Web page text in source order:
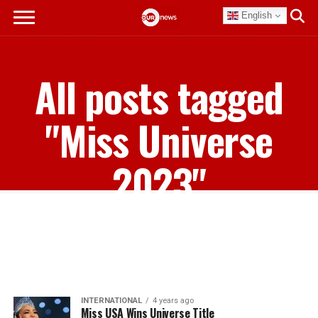
English
All posts tagged
"Miss Universe
2023"
INTERNATIONAL 4 years ago
Miss USA Wins Universe Title